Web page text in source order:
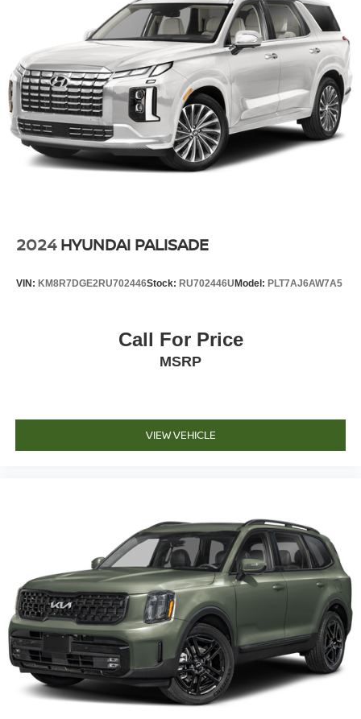
2024 HYUNDAI PALISADE
VIN: KM8R7DGE2RU702446Stock: RU702446U Model: PLT7AJ6AW7A5
Call For Price
MSRP
VIEW VEHICLE